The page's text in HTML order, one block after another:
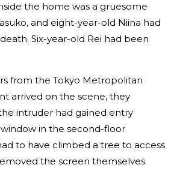
the home was a gruesome
and eight-year-old Niina had
Six-year-old Rei had been
from the Tokyo Metropolitan
arrived on the scene, they
intruder had gained entry
in the second-floor
to have climbed a tree to access
the screen themselves.